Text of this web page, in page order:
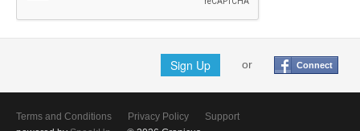
Sign Up or Connect
Terms and Conditions Privacy Policy
Support